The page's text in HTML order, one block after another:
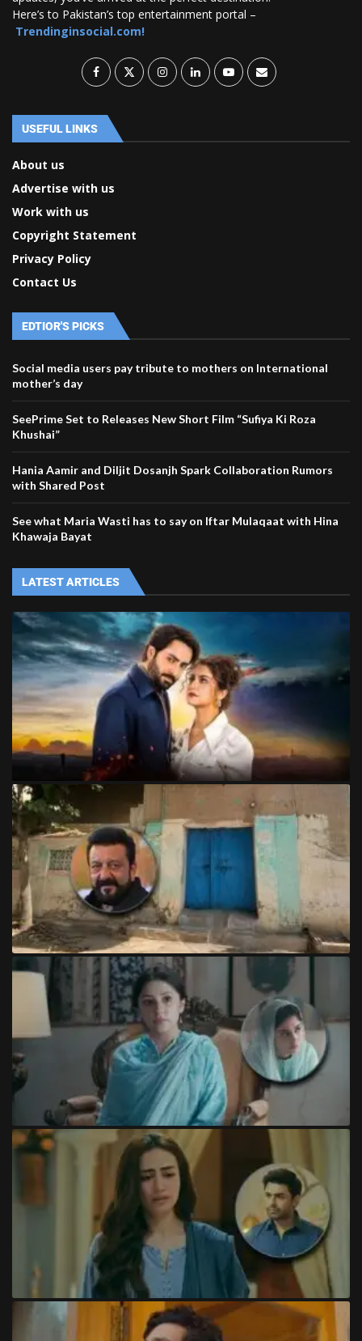
Here’s to Pakistan’s top entertainment portal –
Trendinginsocial.com!
USEFUL LINKS
About us
Advertise with us
Work with us
Copyright Statement
Privacy Policy
Contact Us
EDTIOR'S PICKS
Social media users pay tribute to mothers on International
mother’s day
SeePrime Set to Releases New Short Film “Sufiya Ki Roza
Khushai”
Hania Aamir and Diljit Dosanjh Spark Collaboration Rumors
with Shared Post
See what Maria Wasti has to say on Iftar Mulaqaat with Hina
Khawaja Bayat
LATEST ARTICLES